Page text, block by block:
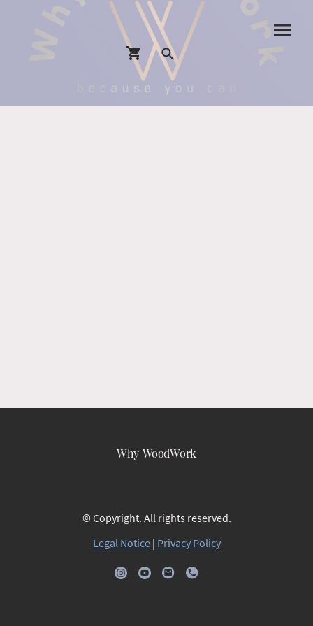
Why WoodWork
© Copyright. All rights reserved.
Legal Notice| Privacy Policy